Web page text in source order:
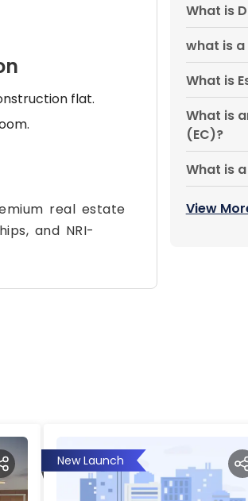
flat.
real estate
and NRI-
What is
what is
What is
What is
(EC)?
What is
View
New Launch